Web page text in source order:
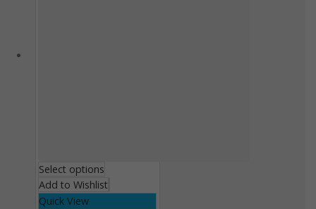
Select options
Add to Wishlist
Quick View